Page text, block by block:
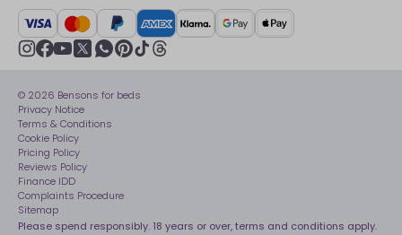
UK Tax Strategy
Modern slavery statement
Sleep is Our Obsession
Become an affiliate partner
Delivery Service
Track My Order
Recycling
Sleep Pro
40 Night Comfort Guarantee
Key Worker Discounts
Crisis
Sustainability
Net Zero
© 2026 Bensons for beds
Privacy Notice
Terms & Conditions
Cookie Policy
Pricing Policy
Reviews Policy
Finance IDD
Complaints Procedure
Sitemap
Please spend responsibly. 18 years or over, terms and conditions apply.